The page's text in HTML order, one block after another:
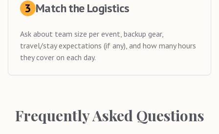
3 Match the Logistics
Ask about team size per event, backup gear,
travel/stay expectations (if any), and how many hours
they cover on each day.
Frequently Asked Questions